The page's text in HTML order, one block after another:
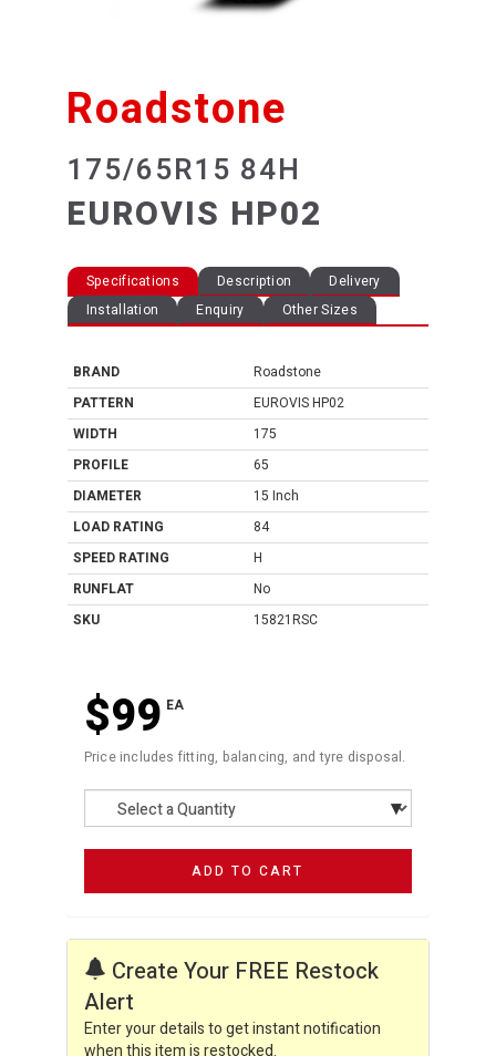
Roadstone
175/65R15 84H
EUROVIS HP02
Specifications Description
Delivery
Installation
Enquiry Other Sizes
BRAND
Roadstone
PATTERN
EUROVIS HP02
WIDTH
175
PROFILE
65
DIAMETER
15 Inch
LOAD RATING
84
SPEED RATING
H
RUNFLAT
No
SKU
15821RSC
$99 EA
Price includes fitting, balancing, and tyre disposal.
ADD TO CART
Create Your FREE Restock
Alert
Enter your details to get instant notification